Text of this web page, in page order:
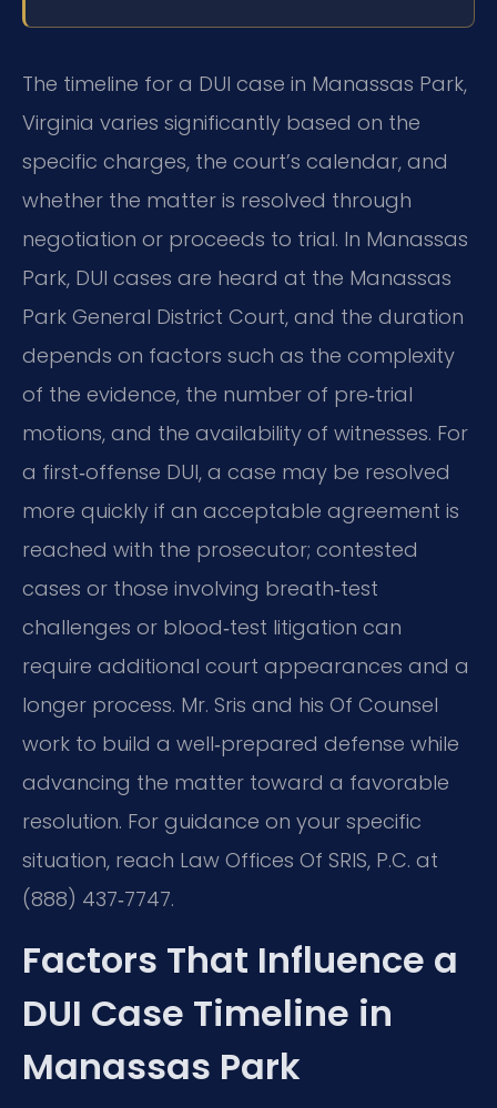
The timeline for a DUI case in Manassas Park,
Virginia varies significantly based on the
specific charges, the court’s calendar, and
whether the matter is resolved through
negotiation or proceeds to trial. In Manassas
Park, DUI cases are heard at the Manassas
Park General District Court, and the duration
depends on factors such as the complexity
of the evidence, the number of pre‑trial
motions, and the availability of witnesses. For
a first‑offense DUI, a case may be resolved
more quickly if an acceptable agreement is
reached with the prosecutor; contested
cases or those involving breath‑test
challenges or blood‑test litigation can
require additional court appearances and a
longer process. Mr. Sris and his Of Counsel
work to build a well‑prepared defense while
advancing the matter toward a favorable
resolution. For guidance on your specific
situation, reach Law Offices Of SRIS, P.C. at
(888) 437‑7747.
Factors That Influence a
DUI Case Timeline in
Manassas Park